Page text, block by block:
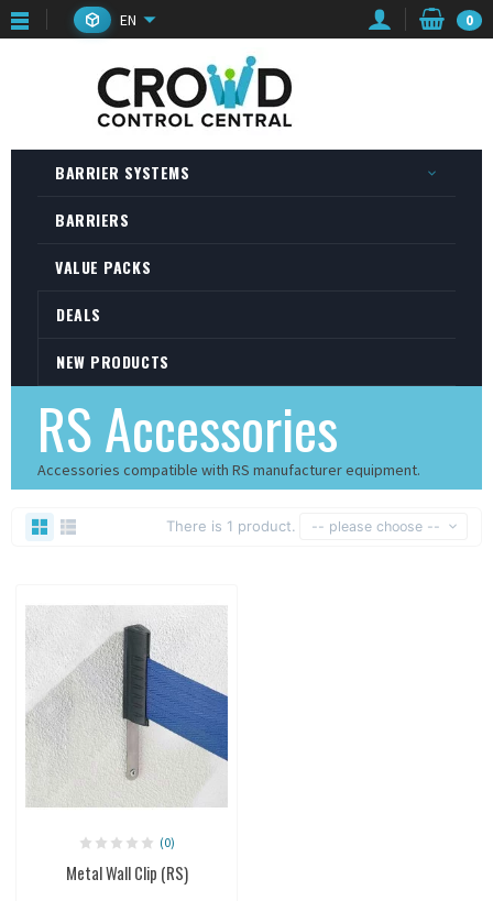
EN 0
BARRIER SYSTEMS
BARRIERS
VALUE PACKS
DEALS
NEW PRODUCTS
RS Accessories
Accessories compatible with RS manufacturer equipment.
There is 1 product. -- please choose --
(0)
Metal Wall Clip (RS)